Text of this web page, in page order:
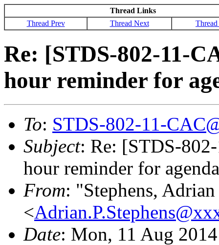
Thread Links
Thread Prev
Thread Next
Re: [STDS-802-11-
hour reminder for
To: STDS-802-11-
Subject: Re: [STDS-
hour reminder for
From: "Stephens,
<
Date: Mon, 11 Aug